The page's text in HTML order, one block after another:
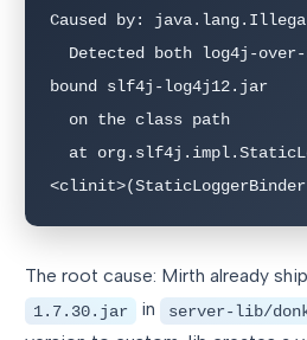
Caused by:
bound slf4j-log4j12.jar
The root cause: Mirth already
1.7.30.jar
in server-lib/